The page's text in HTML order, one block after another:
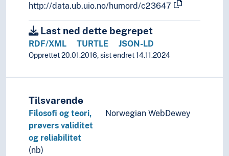
Efficiency
Emics and etics
Environment
Errors
Escape
Experiments
Feedback (General)
Flexibility
Follow-up care
Forgery
http://data.ub.uio.no/humord/c23647
Last ned dette begrepet
RDF/XML TURTLE JSON-LD
Opprettet 20.01.2016, sist endret 14.11.2024
Tilsvarende
Filosofi og teori,
prøvers validitet
og reliabilitet
(nb)
Norwegian WebDewey